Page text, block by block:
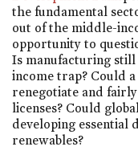
the fundamental
out of the middle-
opportunity to
Is manufacturing still
income trap? Could
renegotiate and
licenses? Could
developing essential
renewables?